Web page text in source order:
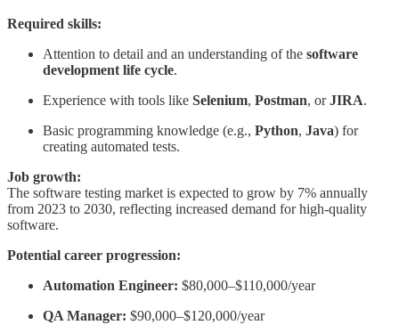
Required skills:
Attention to detail and an understanding of the software
development life cycle.
Experience with tools like Selenium, Postman, orJIRA.
Basic programming knowledge (e.g., Python, Java) for
creating automated tests.
Job growth:
The software testing market is expected to grow by 7% annually
from 2023 to 2030, reflecting increased demand for high-quality
software.
Potential career progression:
Automation Engineer: $80,000–$110,000/year
QA Manager: $90,000–$120,000/year